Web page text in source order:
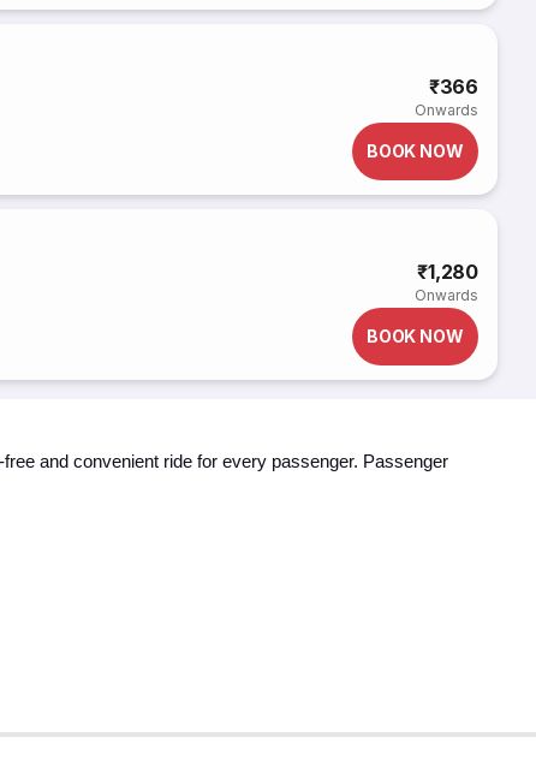
₹366
Onwards
BOOK NOW
₹1,280
Onwards
BOOK NOW
and convenient ride for every passenger. Passenger